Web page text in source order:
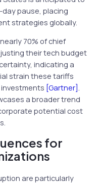
pause, placing
strategies globally.
70% of chief
their tech budget
indicating a
strain these tariffs
[Gartner].
a broader trend
potential cost
for
are particularly